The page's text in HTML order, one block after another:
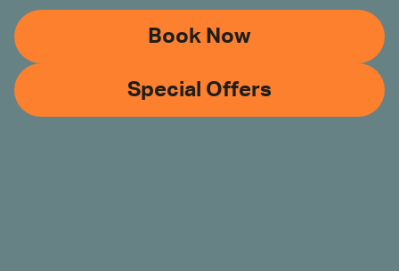
Book Now
Special Offers